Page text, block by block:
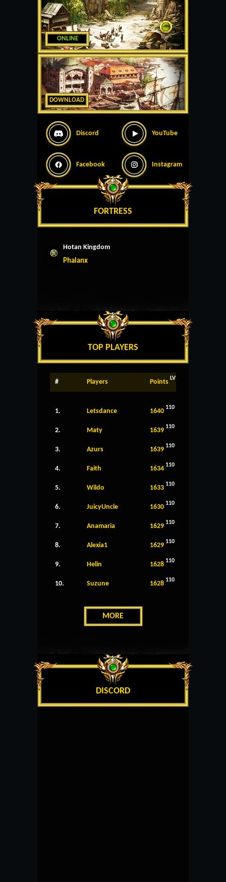
ONLINE
DOWNLOAD
Discord YouTube
Facebook Instagram
FORTRESS
Hotan Kingdom
Phalanx
TOP PLAYERS
# Players Points LV
1. Letsdance 1640 110
2. Maty 1639 110
3. Azurs 1639 110
4. Faith 1634 110
5. Wildo 1633 110
6. JuicyUncle 1630 110
7. Anamaria 1629 110
8. Alexia1 1629 110
9. Helin 1628 110
10. Suzune 1628 110
MORE
DISCORD